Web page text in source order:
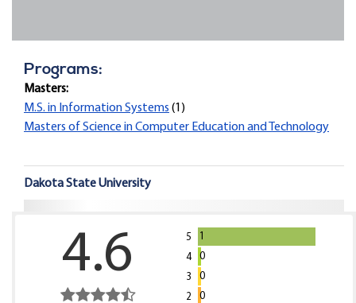
Programs:
Masters:
M.S. in Information Systems (1)
Masters of Science in Computer Education and Technology
Dakota State University
4.6 5
1
4
0
3
0
2
0